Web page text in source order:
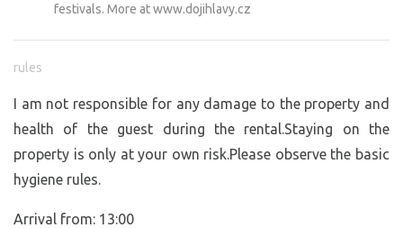
festivals. More at www.dojihlavy.cz
rules
I am not responsible for any damage to the property and
health of the guest during the rental.Staying on the
property is only at your own risk.Please observe the basic
hygiene rules.
Arrival from: 13:00